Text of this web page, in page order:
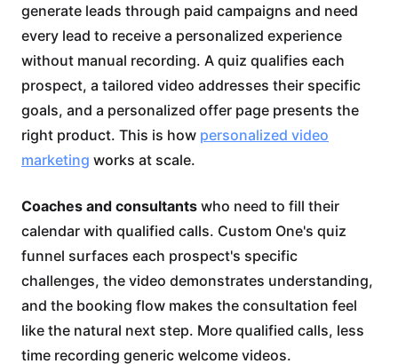
generate leads through paid campaigns and need
every lead to receive a personalized experience
without manual recording. A quiz qualifies each
prospect, a tailored video addresses their specific
goals, and a personalized offer page presents the
right product. This is how personalized video
marketing works at scale.
Coaches and consultants who need to fill their
calendar with qualified calls. Custom One's quiz
funnel surfaces each prospect's specific
challenges, the video demonstrates understanding,
and the booking flow makes the consultation feel
like the natural next step. More qualified calls, less
time recording generic welcome videos.